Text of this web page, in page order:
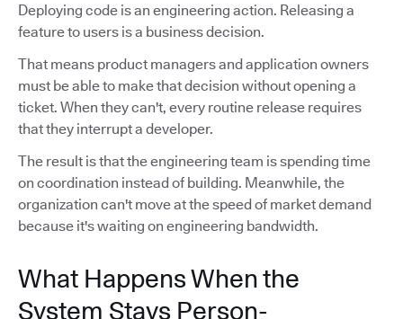
Deploying code is an engineering action. Releasing a
feature to users is a business decision.
That means product managers and application owners
must be able to make that decision without opening a
ticket. When they can't, every routine release requires
that they interrupt a developer.
The result is that the engineering team is spending time
on coordination instead of building. Meanwhile, the
organization can't move at the speed of market demand
because it's waiting on engineering bandwidth.
What Happens When the
System Stays Person-